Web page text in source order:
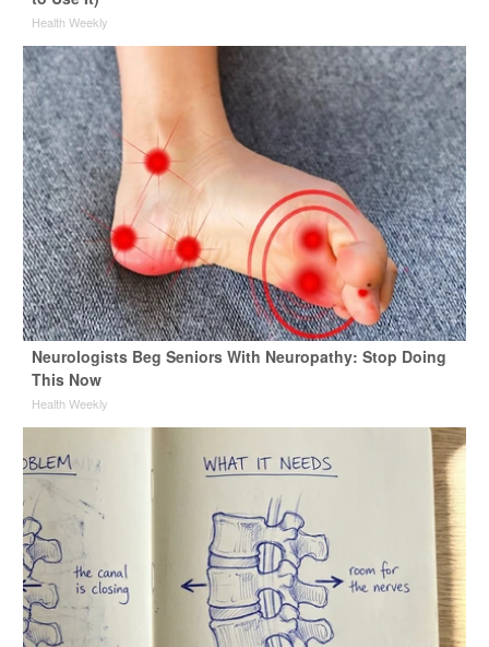
Health Weekly
Neurologists Beg Seniors With Neuropathy: Stop Doing
This Now
Health Weekly